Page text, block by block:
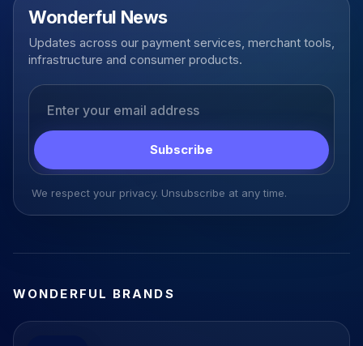
Wonderful News
Updates across our payment services, merchant tools,
infrastructure and consumer products.
Subscribe
We respect your privacy. Unsubscribe at any time.
WONDERFUL BRANDS